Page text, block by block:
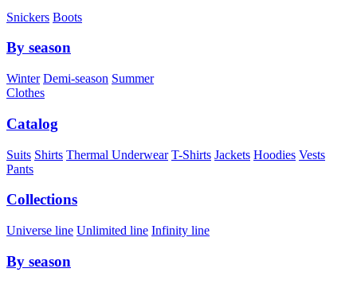
Snickers Boots
By season
Winter Demi-season Summer
Clothes
Catalog
Suits Shirts Thermal Underwear T-Shirts Jackets Hoodies Vests
Pants
Collections
Universe line Unlimited line Infinity line
By season